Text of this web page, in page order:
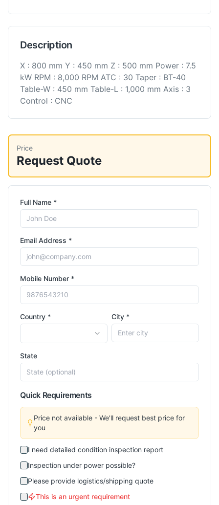
Description
X : 800 mm Y : 450 mm Z : 500 mm Power : 7.5
kW RPM : 8,000 RPM ATC : 30 Taper : BT-40
Table-W : 450 mm Table-L : 1,000 mm Axis : 3
Control : CNC
Price
Request Quote
Full Name *
Email Address *
Mobile Number *
Country * City *
State
Quick Requirements
Price not available - We'll request best price for
you
I need detailed condition inspection report
Inspection under power possible?
Please provide logistics/shipping quote
This is an urgent requirement